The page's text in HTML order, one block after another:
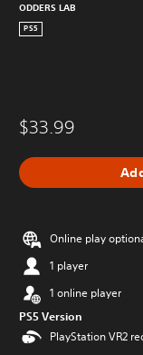
ODDERS LAB
PS5
$33.99
Online play
1 player
1 online player
PS5 Version
PlayStation VR2